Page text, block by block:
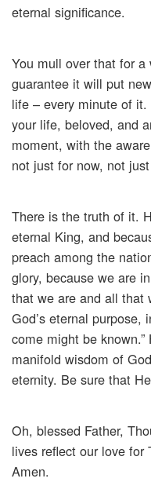
eternal significance.
You mull over that for
guarantee it will put
life – every minute of it.
your life, beloved, and
moment, with the
not just for now, not
There is the truth of it.
eternal King, and
preach among the
glory, because we are
that we are and all that
God’s eternal
come might be
manifold wisdom of
eternity. Be sure that
Oh, blessed Father,
lives reflect our love for
Amen.